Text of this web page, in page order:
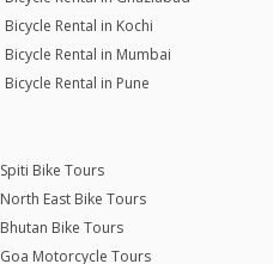
Bicycle Rental in Kochi
Bicycle Rental in Mumbai
Bicycle Rental in Pune
Spiti Bike Tours
North East Bike Tours
Bhutan Bike Tours
Goa Motorcycle Tours